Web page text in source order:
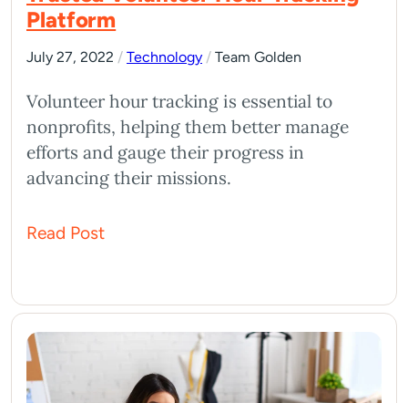
Platform
July 27, 2022 / Technology / Team Golden
Volunteer hour tracking is essential to
nonprofits, helping them better manage
efforts and gauge their progress in
advancing their missions.
Read Post